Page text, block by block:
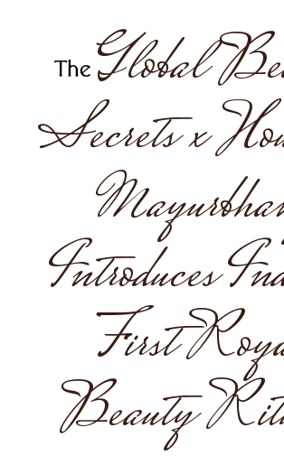
The Global
Secrets x
Introduces
First
Beauty